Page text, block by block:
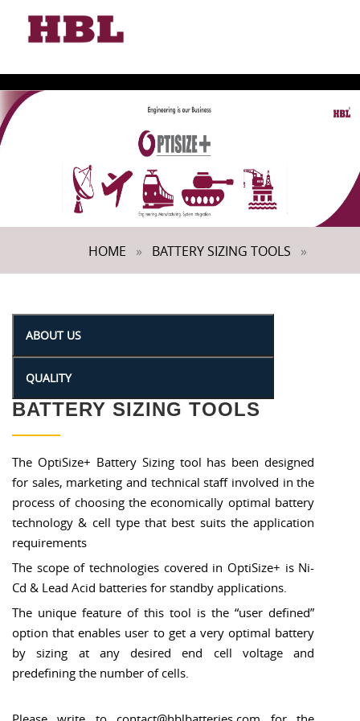
HOME » BATTERY SIZING TOOLS »
BATTERY SIZING TOOLS
The OptiSize+ Battery Sizing tool has been designed
for sales, marketing and technical staff involved in the
process of choosing the economically optimal battery
technology & cell type that best suits the application
requirements
The scope of technologies covered in OptiSize+ is Ni-
Cd & Lead Acid batteries for standby applications.
The unique feature of this tool is the “user defined”
option that enables user to get a very optimal battery
by sizing at any desired end cell voltage and
predefining the number of cells.